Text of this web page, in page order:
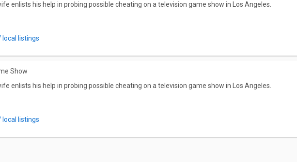
enlists his help in probing possible cheating on a television game show in Los Angeles.
local listings
Show
enlists his help in probing possible cheating on a television game show in Los Angeles.
local listings